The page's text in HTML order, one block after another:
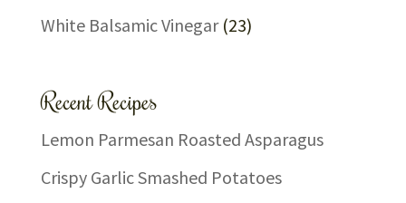
White Balsamic Vinegar(23)
Recent Recipes
Lemon Parmesan Roasted Asparagus
Crispy Garlic Smashed Potatoes